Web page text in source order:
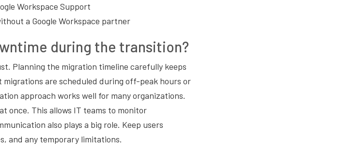
Workspace Support
a Google Workspace partner
during the transition?
Planning the migration timeline carefully keeps
migrations are scheduled during off-peak hours or
approach works well for many organizations.
once. This allows IT teams to monitor
also plays a big role. Keep users
and any temporary limitations.